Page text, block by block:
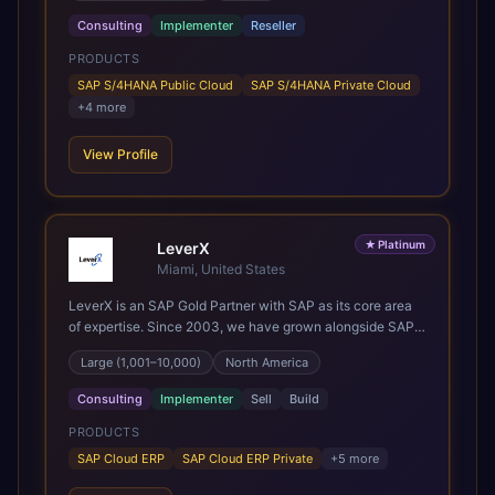
the most out of their SAP investment, not just at go-live
but for years afterwards. Our Application Management
Services and ongoing consultancy keep that relationship
going, with continuous improvement built in as standard.
We're big enough to lead complex, global transformation
client we work with.
Consulting Implementer Reseller
PRODUCTS
SAP S/4HANA Public Cloud
SAP S/4HANA Private Cloud
+4 more
View Profile
★ Platinum
LeverX
Miami, United States
LeverX is an SAP Gold Partner with SAP as its core area
of expertise. Since 2003, we have grown alongside SAP
through every major technology shift, from ERP
modernization and in-memory computing to Cloud ERP,
data-driven architectures, and enterprise AI. Today, our
team of 2,200+ professionals has delivered more than
1,500 SAP projects worldwide. We support the full SAP
lifecycle, from advisory and implementation to product
Large (1,001–10,000) North America
Consulting Implementer Sell Build
PRODUCTS
SAP Cloud ERP
SAP Cloud ERP Private +5 more